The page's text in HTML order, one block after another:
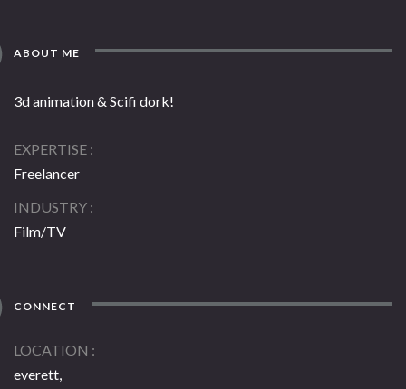
ABOUT ME
3d animation & Scifi dork!
EXPERTISE
Freelancer
INDUSTRY
Film/TV
CONNECT
LOCATION
everett,